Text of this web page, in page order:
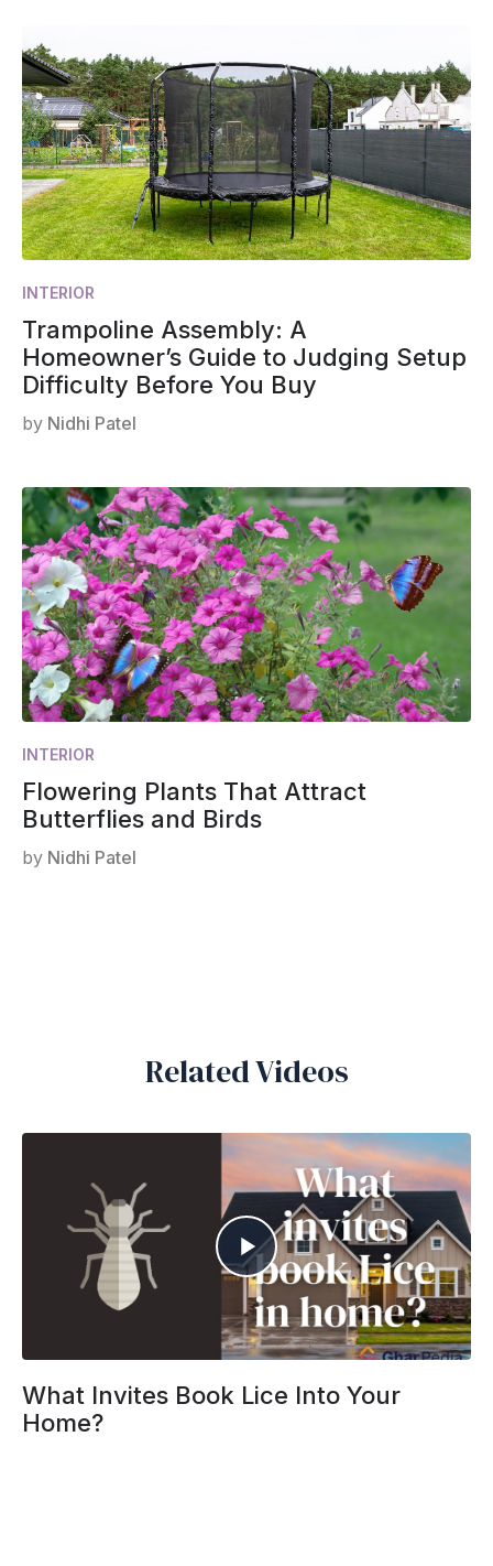
INTERIOR
Trampoline Assembly: A
Homeowner’s Guide to Judging Setup
Difficulty Before You Buy
by Nidhi Patel
INTERIOR
Flowering Plants That Attract
Butterflies and Birds
by Nidhi Patel
Related Videos
What Invites Book Lice Into Your
Home?